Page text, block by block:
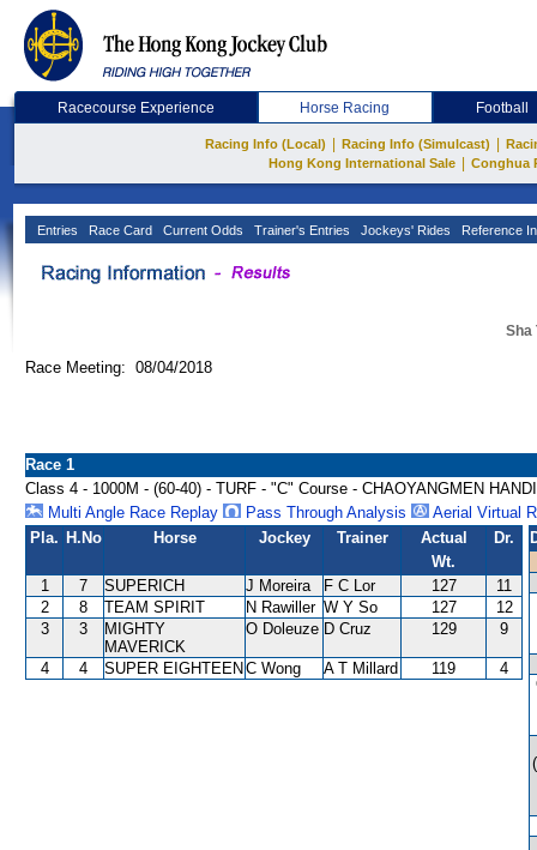
Racecourse Experience Horse Racing Football
Racing Info (Local) Racing Info (Simulcast)
Hong Kong International Sale
Conghua
Entries Race Card Current Odds Trainer's Entries Jockeys' Rides Reference
Sha
Race Meeting: 08/04/2018
Race 1
Class 4 - 1000M - (60-40) - TURF - "C" Course - CHAOYANGMEN
Multi Angle Race Replay
Pass Through Analysis
Aerial Virtual
Pla. H.No Horse Jockey Trainer
Actual
Wt.
Dr.
1 7 SUPERICH J Moreira F C Lor 127
11
2
8 TEAM SPIRIT N Rawiller W Y So 127
12
3
3
MIGHTY
MAVERICK
O Doleuze D Cruz 129 9
4 4 SUPER EIGHTEEN C Wong A T Millard 119 4